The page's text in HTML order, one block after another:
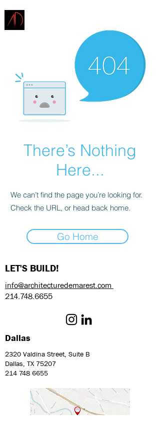
There’s Nothing
Here...
We can’t find the page you’re looking for.
Check the URL, or head back home.
Go Home
LET'S BUILD!
info@architecturedemarest.com
214.748.6655
Dallas
2320 Valdina Street, Suite B
Dallas, TX 75207
214 748 6655